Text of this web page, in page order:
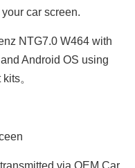
car screen.
NTG7.0 W464 with
Android OS using
。
via OEM Car